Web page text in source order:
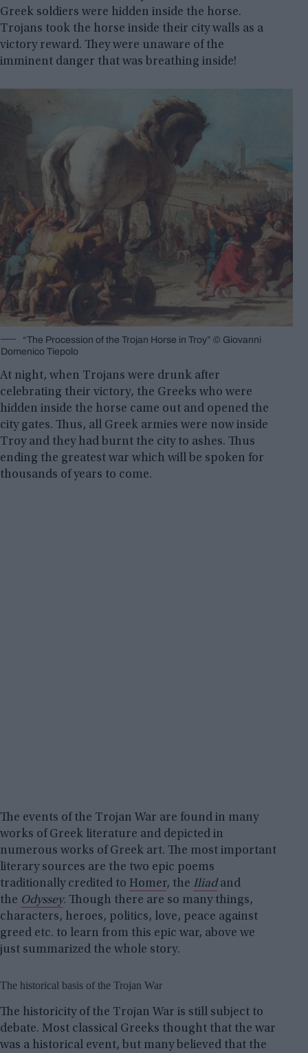
Greek soldiers were hidden inside the horse.
Trojans took the horse inside their city walls as a
victory reward. They were unaware of the
imminent danger that was breathing inside!
“The Procession of the Trojan Horse in Troy” © Giovanni
Domenico Tiepolo
At night, when Trojans were drunk after
celebrating their victory, the Greeks who were
hidden inside the horse came out and opened the
city gates. Thus, all Greek armies were now inside
Troy and they had burnt the city to ashes. Thus
ending the greatest war which will be spoken for
thousands of years to come.
The events of the Trojan War are found in many
works of Greek literature and depicted in
numerous works of Greek art. The most important
literary sources are the two epic poems
traditionally credited to Homer, the Iliadand
the Odyssey. Though there are so many things,
characters, heroes, politics, love, peace against
greed etc. to learn from this epic war, above we
just summarized the whole story.
The historical basis of the Trojan War
The historicity of the Trojan War is still subject to
debate. Most classical Greeks thought that the war
was a historical event, but many believed that the